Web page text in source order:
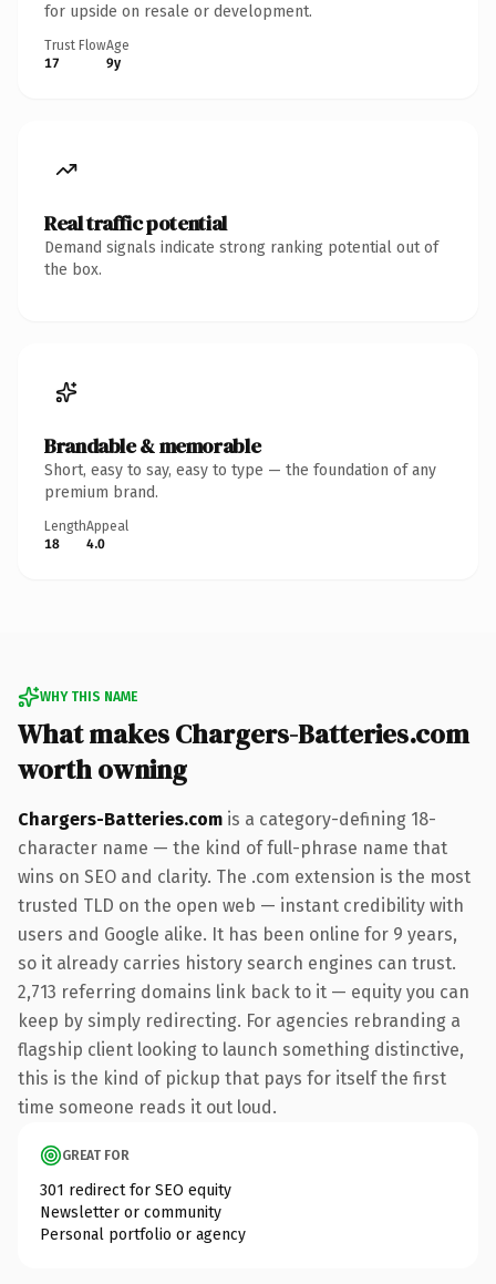
for upside on resale or development.
Trust Flow
17
Age
9y
Real traffic potential
Demand signals indicate strong ranking potential out of
the box.
Brandable & memorable
Short, easy to say, easy to type — the foundation of any
premium brand.
Length
18
Appeal
4.0
WHY THIS NAME
What makes Chargers-Batteries.com
worth owning
Chargers-Batteries.com is a category-defining 18-
character name — the kind of full-phrase name that
wins on SEO and clarity. The .com extension is the most
trusted TLD on the open web — instant credibility with
users and Google alike. It has been online for 9 years,
so it already carries history search engines can trust.
2,713 referring domains link back to it — equity you can
keep by simply redirecting. For agencies rebranding a
flagship client looking to launch something distinctive,
this is the kind of pickup that pays for itself the first
time someone reads it out loud.
GREAT FOR
301 redirect for SEO equity
Newsletter or community
Personal portfolio or agency